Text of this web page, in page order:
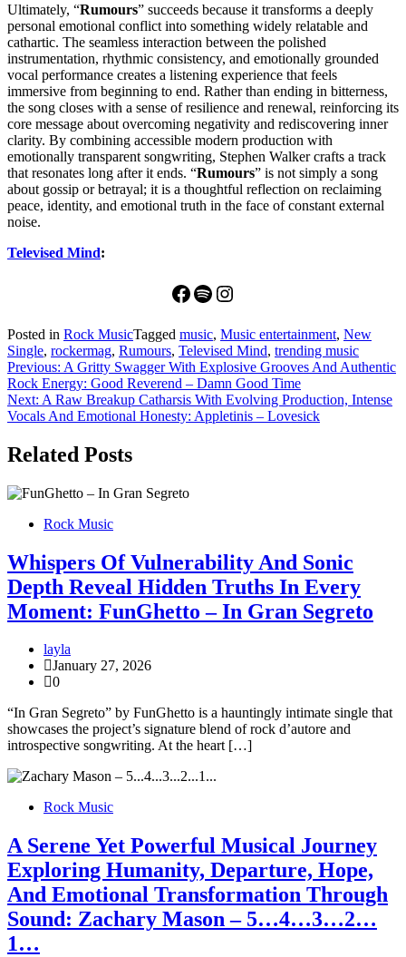
Ultimately, “Rumours” succeeds because it transforms a deeply
personal emotional conflict into something widely relatable and
cathartic. The seamless interaction between the polished
instrumentation, rhythmic consistency, and emotionally grounded
vocal performance creates a listening experience that feels
immersive from beginning to end. Rather than ending in bitterness,
the song closes with a sense of resilience and renewal, reinforcing its
core message about overcoming negativity and rediscovering inner
clarity. By combining accessible modern production with
emotionally transparent songwriting, Stephen Walker crafts a track
that resonates long after it ends. “Rumours” is not simply a song
about gossip or betrayal; it is a thoughtful reflection on reclaiming
peace, identity, and emotional truth in the face of constant external
noise.
Televised Mind:
Facebook
Spotify
Instagram
Posted in Rock MusicTagged music, Music entertainment, New
Single, rockermag, Rumours, Televised Mind, trending music
Post
navigation
Previous: A Gritty Swagger With Explosive Grooves And Authentic
Rock Energy: Good Reverend – Damn Good Time
Next: A Raw Breakup Catharsis With Evolving Production, Intense
Vocals And Emotional Honesty: Appletinis – Lovesick
Related Posts
Rock Music
Whispers Of Vulnerability And Sonic
Depth Reveal Hidden Truths In Every
Moment: FunGhetto – In Gran Segreto
layla
January 27, 2026
0
“In Gran Segreto” by FunGhetto is a hauntingly intimate single that
showcases the project’s signature blend of rock d’autore and
introspective songwriting. At the heart […]
Rock Music
A Serene Yet Powerful Musical Journey
Exploring Humanity, Departure, Hope,
And Emotional Transformation Through
Sound: Zachary Mason – 5…4…3…2…
1…